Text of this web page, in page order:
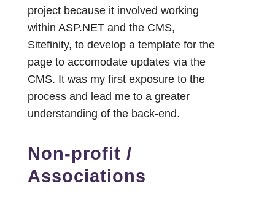
project because it involved working
within ASP.NET and the CMS,
Sitefinity, to develop a template for the
page to accomodate updates via the
CMS. It was my first exposure to the
process and lead me to a greater
understanding of the back-end.
Non-profit /
Associations